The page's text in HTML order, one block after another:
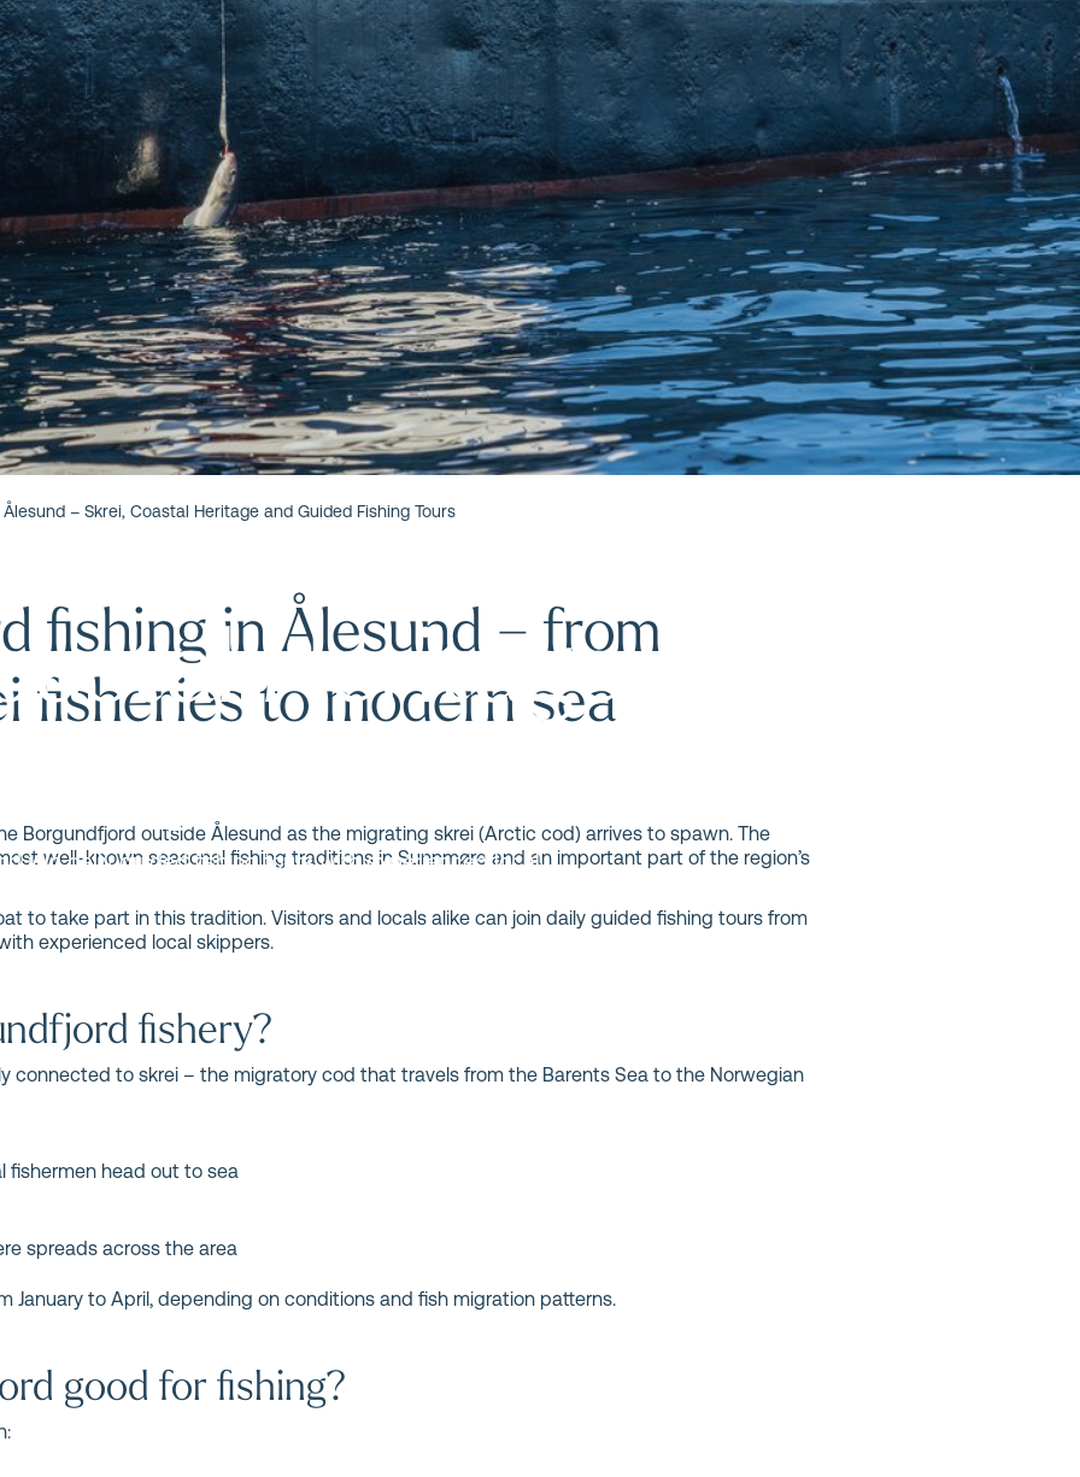
Fishing in Ålesund
Heritage and
Tours
join daily guided fishing tours with experienced local
skrei season and beyond.
– Skrei, Coastal Heritage and Guided Fishing Tours
fishing in Ålesund – from
fisheries to modern sea
Borgundfjord outside Ålesund as the migrating skrei (Arctic cod) arrives to spawn. The
well-known seasonal fishing traditions in Sunnmøre and an important part of the region’s
to take part in this tradition. Visitors and locals alike can join daily guided fishing tours from
experienced local skippers.
fishery?
connected to skrei – the migratory cod that travels from the Barents Sea to the Norwegian
fishermen head out to sea
spreads across the area
January to April, depending on conditions and fish migration patterns.
good for fishing?